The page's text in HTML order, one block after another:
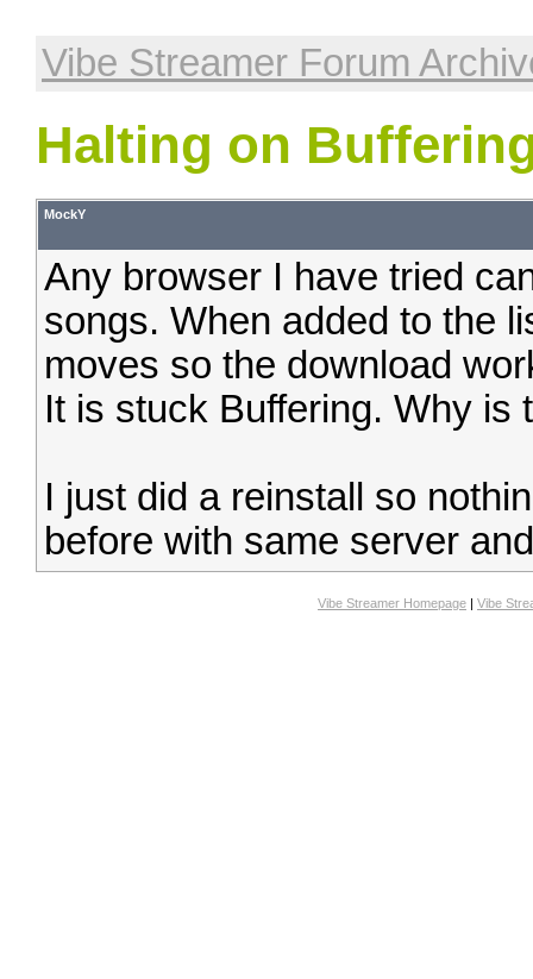
Vibe Streamer Forum
Halting on
MockY
Any browser I have tried
songs. When added to the
moves so the download
It is stuck Buffering. Why is
I just did a reinstall so
before with same server
Vibe Streamer Homepage | Vibe